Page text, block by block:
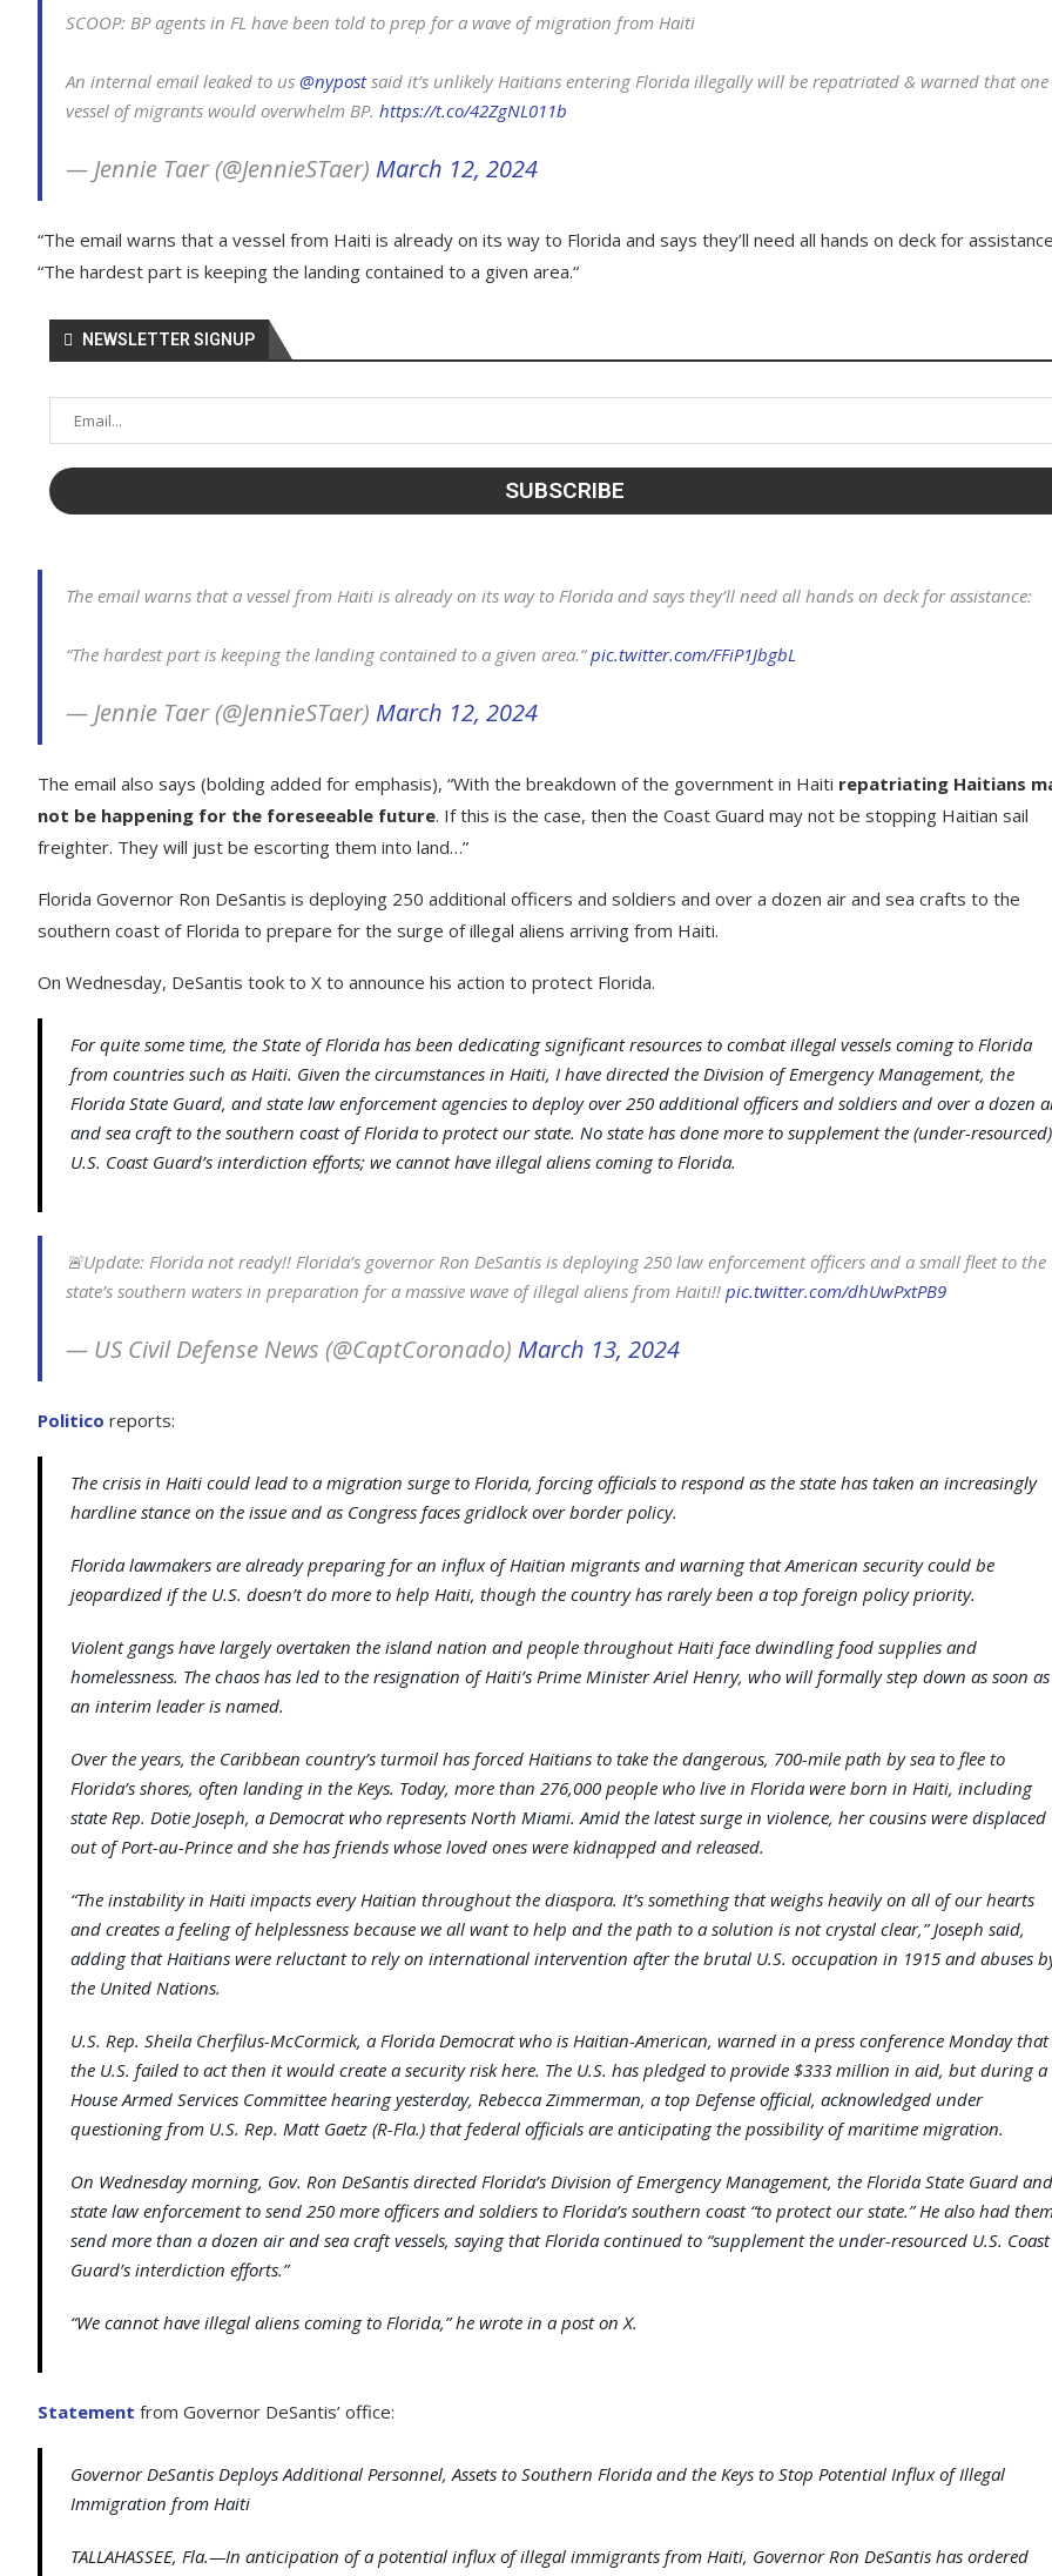
SCOOP: BP agents in FL have been told to prep for a wave of migration from Haiti
An internal email leaked to us @nypostsaid it’s unlikely Haitians entering Florida illegally will be repatriated & warned that one
vessel of migrants would overwhelm BP. https://t.co/42ZgNL011b
— Jennie Taer (@JennieSTaer) March 12, 2024
“The email warns that a vessel from Haiti is already on its way to Florida and says they’ll need all hands on deck for
“The hardest part is keeping the landing contained to a given area.“
NEWSLETTER SIGNUP
The email warns that a vessel from Haiti is already on its way to Florida and says they’ll need all hands on deck for assistance:
“The hardest part is keeping the landing contained to a given area.“pic.twitter.com/FFiP1JbgbL
— Jennie Taer (@JennieSTaer) March 12, 2024
The email also says (bolding added for emphasis), “With the breakdown of the government in Haiti repatriating Haitians
not be happening for the foreseeable future. If this is the case, then the Coast Guard may not be stopping Haitian sail
freighter. They will just be escorting them into land…”
Florida Governor Ron DeSantis is deploying 250 additional officers and soldiers and over a dozen air and sea crafts to the
southern coast of Florida to prepare for the surge of illegal aliens arriving from Haiti.
On Wednesday, DeSantis took to X to announce his action to protect Florida.
For quite some time, the State of Florida has been dedicating significant resources to combat illegal vessels coming to Florida
from countries such as Haiti. Given the circumstances in Haiti, I have directed the Division of Emergency Management, the
Florida State Guard, and state law enforcement agencies to deploy over 250 additional officers and soldiers and over a dozen
and sea craft to the southern coast of Florida to protect our state. No state has done more to supplement the (under-resourced)
U.S. Coast Guard’s interdiction efforts; we cannot have illegal aliens coming to Florida.
🚨Update: Florida not ready!! Florida’s governor Ron DeSantis is deploying 250 law enforcement officers and a small fleet to the
state’s southern waters in preparation for a massive wave of illegal aliens from Haiti!! pic.twitter.com/dhUwPxtPB9
— US Civil Defense News (@CaptCoronado) March 13, 2024
Politico reports:
The crisis in Haiti could lead to a migration surge to Florida, forcing officials to respond as the state has taken an increasingly
hardline stance on the issue and as Congress faces gridlock over border policy.
Florida lawmakers are already preparing for an influx of Haitian migrants and warning that American security could be
jeopardized if the U.S. doesn’t do more to help Haiti, though the country has rarely been a top foreign policy priority.
Violent gangs have largely overtaken the island nation and people throughout Haiti face dwindling food supplies and
homelessness. The chaos has led to the resignation of Haiti’s Prime Minister Ariel Henry, who will formally step down as soon as
an interim leader is named.
Over the years, the Caribbean country’s turmoil has forced Haitians to take the dangerous, 700-mile path by sea to flee to
Florida’s shores, often landing in the Keys. Today, more than 276,000 people who live in Florida were born in Haiti, including
state Rep. Dotie Joseph, a Democrat who represents North Miami. Amid the latest surge in violence, her cousins were displaced
out of Port-au-Prince and she has friends whose loved ones were kidnapped and released.
“The instability in Haiti impacts every Haitian throughout the diaspora. It’s something that weighs heavily on all of our hearts
and creates a feeling of helplessness because we all want to help and the path to a solution is not crystal clear,” Joseph said,
adding that Haitians were reluctant to rely on international intervention after the brutal U.S. occupation in 1915 and abuses
the United Nations.
U.S. Rep. Sheila Cherfilus-McCormick, a Florida Democrat who is Haitian-American, warned in a press conference Monday
the U.S. failed to act then it would create a security risk here. The U.S. has pledged to provide $333 million in aid, but during a
House Armed Services Committee hearing yesterday, Rebecca Zimmerman, a top Defense official, acknowledged under
questioning from U.S. Rep. Matt Gaetz (R-Fla.) that federal officials are anticipating the possibility of maritime migration.
On Wednesday morning, Gov. Ron DeSantis directed Florida’s Division of Emergency Management, the Florida State Guard and
state law enforcement to send 250 more officers and soldiers to Florida’s southern coast “to protect our state.” He also had
send more than a dozen air and sea craft vessels, saying that Florida continued to “supplement the under-resourced U.S. Coast
Guard’s interdiction efforts.”
“We cannot have illegal aliens coming to Florida,” he wrote in a post on X.
Statement from Governor DeSantis’ office:
Governor DeSantis Deploys Additional Personnel, Assets to Southern Florida and the Keys to Stop Potential Influx of Illegal
Immigration from Haiti
TALLAHASSEE, Fla.—In anticipation of a potential influx of illegal immigrants from Haiti, Governor Ron DeSantis has ordered